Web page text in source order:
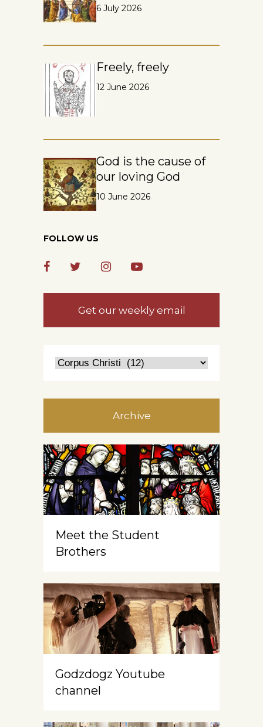
6 July 2026
Freely, freely
12 June 2026
God is the cause of
our loving God
10 June 2026
FOLLOW US
Get our weekly email
Archive
Meet the Student
Brothers
Godzdogz Youtube
channel